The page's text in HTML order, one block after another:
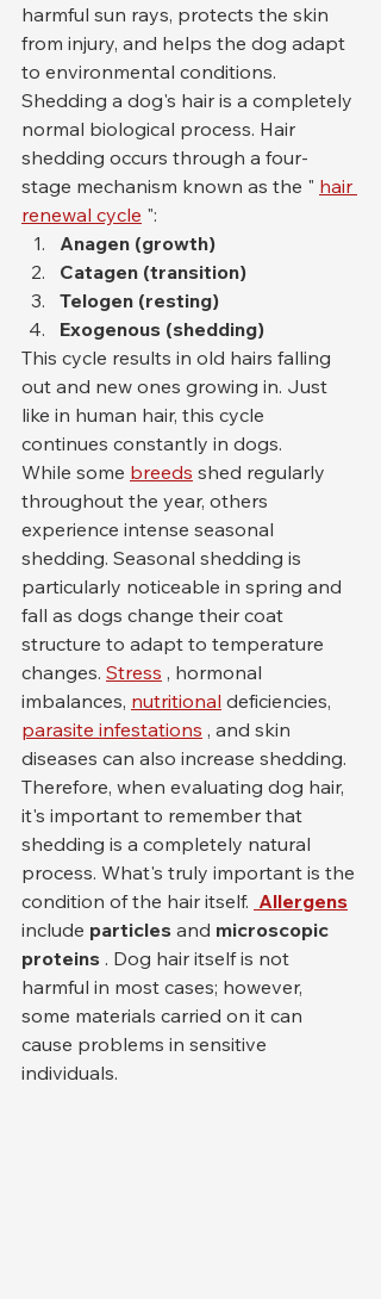
harmful sun rays, protects the skin
from injury, and helps the dog adapt
to environmental conditions.
Shedding a dog's hair is a completely
normal biological process. Hair
shedding occurs through a four-
stage mechanism known as the " hair
renewal cycle ":
Anagen (growth)
Catagen (transition)
Telogen (resting)
Exogenous (shedding)
This cycle results in old hairs falling
out and new ones growing in. Just
like in human hair, this cycle
continues constantly in dogs.
While some breeds shed regularly
throughout the year, others
experience intense seasonal
shedding. Seasonal shedding is
particularly noticeable in spring and
fall as dogs change their coat
structure to adapt to temperature
changes. Stress , hormonal
imbalances, nutritional deficiencies,
parasite infestations , and skin
diseases can also increase shedding.
Therefore, when evaluating dog hair,
it's important to remember that
shedding is a completely natural
process. What's truly important is the
condition of the hair itself. Allergens
include particles and microscopic
proteins . Dog hair itself is not
harmful in most cases; however,
some materials carried on it can
cause problems in sensitive
individuals.